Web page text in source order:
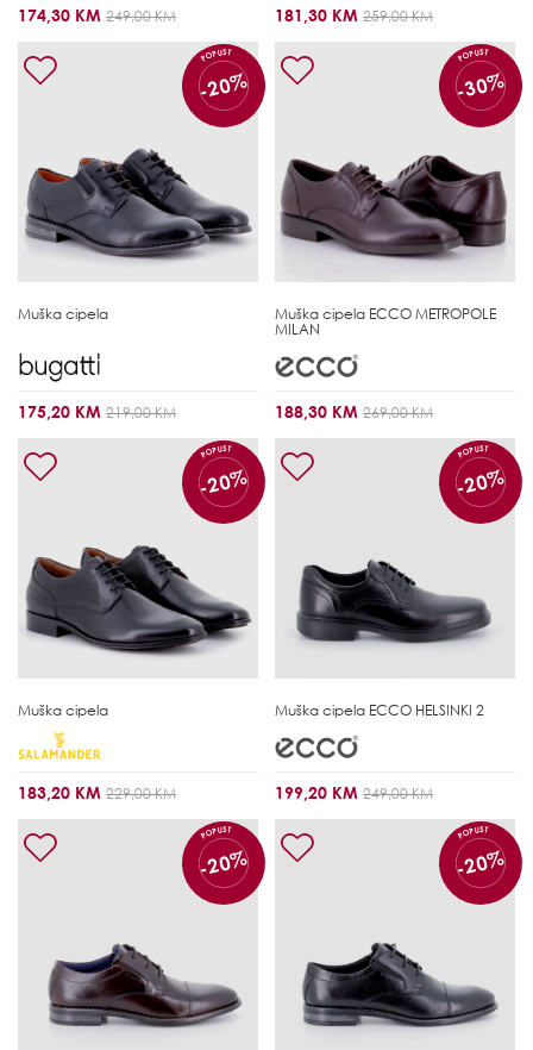
174,30 KM 249,00 KM 181,30 KM 259,00 KM
POPUST
-20%
Muška cipela
175,20 KM 219,00 KM
POPUST
-30%
Muška cipela ECCO METROPOLE
MILAN
188,30 KM 269,00 KM
POPUST
-20%
Muška cipela
183,20 KM 229,00 KM
POPUST
-20%
Muška cipela ECCO HELSINKI 2
199,20 KM 249,00 KM
POPUST
-20%
POPUST
-20%